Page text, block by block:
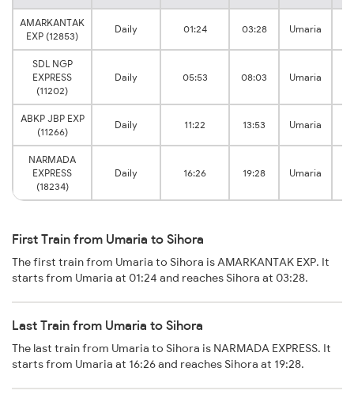
AMARKANTAK
EXP (12853)
Daily 01:24 03:28 Umaria
SDL NGP
EXPRESS
(11202)
Daily 05:53 08:03 Umaria
ABKP JBP EXP
(11266)
Daily 11:22 13:53 Umaria
NARMADA
EXPRESS
(18234)
Daily 16:26 19:28 Umaria
First Train from Umaria to Sihora
The first train from Umaria to Sihora is AMARKANTAK EXP. It
starts from Umaria at 01:24 and reaches Sihora at 03:28.
Last Train from Umaria to Sihora
The last train from Umaria to Sihora is NARMADA EXPRESS. It
starts from Umaria at 16:26 and reaches Sihora at 19:28.